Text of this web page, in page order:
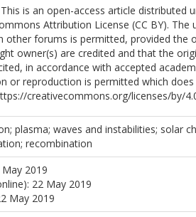
is an open-access article distributed
Attribution License (CC BY). The
other forums is permitted, provided the
owner(s) are credited and that the
in accordance with accepted
or reproduction is permitted which
creativecommons.org/licenses/by/
plasma; waves and instabilities; solar
recombination
2019
22 May 2019
May 2019